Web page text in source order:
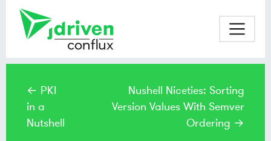
← PKI
in a
Nutshell
Nushell Niceties: Sorting
Version Values With Semver
Ordering →